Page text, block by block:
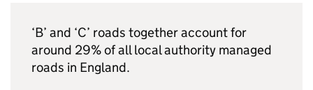
‘B’ and ‘C’ roads together account for
around 29% of all local authority managed
roads in England.